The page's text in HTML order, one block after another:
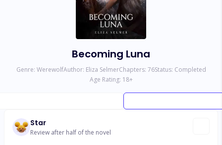
Becoming Luna
Genre: WerewolfAuthor: Eliza SelmerChapters: 76Status: Completed
Age Rating: 18+
Star
Review after half of the novel